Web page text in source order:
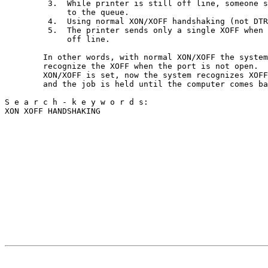
3.  While printer is still off
to
4.  Using normal XON/XOFF
5.  The printer sends only a single
In other words, with normal XON/
recognize the XOFF when the port is
XON/XOFF is set, now the system
and the job is held until the
S e a r c h - k e y
XON XOFF